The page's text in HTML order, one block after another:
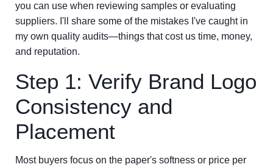
you can use when reviewing samples or evaluating
suppliers. I'll share some of the mistakes I've caught in
my own quality audits—things that cost us time, money,
and reputation.
Step 1: Verify Brand Logo
Consistency and
Placement
Most buyers focus on the paper's softness or price per